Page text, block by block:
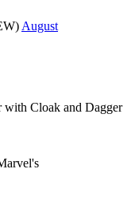
August
with Cloak and Dagger